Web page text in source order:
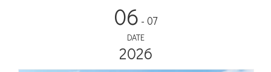
06 - 07
DATE
2026